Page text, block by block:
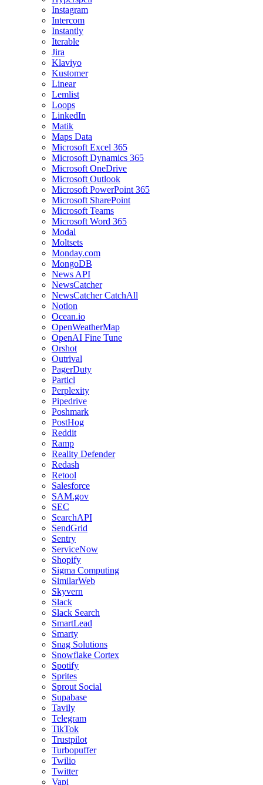
Instagram
Intercom
Instantly
Iterable
Jira
Klaviyo
Kustomer
Linear
Lemlist
Loops
LinkedIn
Matik
Maps Data
Microsoft Excel 365
Microsoft Dynamics 365
Microsoft OneDrive
Microsoft Outlook
Microsoft PowerPoint 365
Microsoft SharePoint
Microsoft Teams
Microsoft Word 365
Modal
Moltsets
Monday.com
MongoDB
News API
NewsCatcher
NewsCatcher CatchAll
Notion
Ocean.io
OpenWeatherMap
OpenAI Fine Tune
Orshot
Outrival
PagerDuty
Particl
Perplexity
Pipedrive
Poshmark
PostHog
Reddit
Ramp
Reality Defender
Redash
Retool
Salesforce
SAM.gov
SEC
SearchAPI
SendGrid
Sentry
ServiceNow
Shopify
Sigma Computing
SimilarWeb
Skyvern
Slack
Slack Search
SmartLead
Smarty
Snag Solutions
Snowflake Cortex
Spotify
Sprites
Sprout Social
Supabase
Tavily
Telegram
TikTok
Trustpilot
Turbopuffer
Twilio
Twitter
Vapi